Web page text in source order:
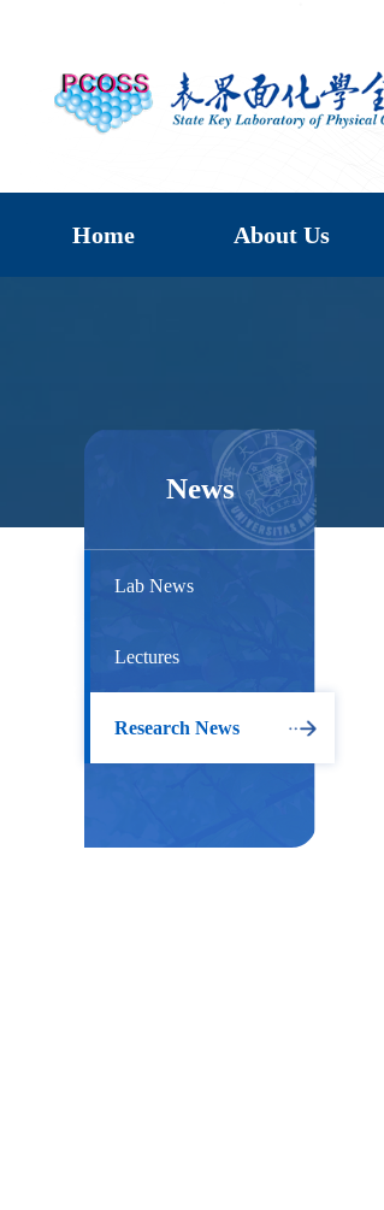
Home About Us
News
Lab News
Lectures
Research News